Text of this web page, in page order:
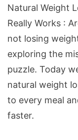
That
Really
Works
Natural Weight
Really Works :
not losing
exploring the
puzzle. Today
natural weight
to every meal
faster.